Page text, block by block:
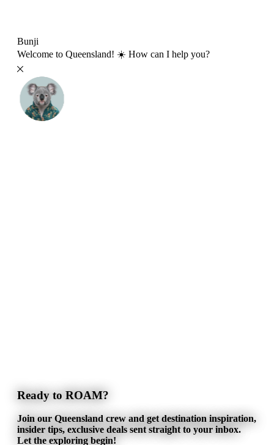
Bunji
Welcome to Queensland! ☀️ How can I help you?
Ready to ROAM?
Join our Queensland crew and get destination inspiration,
insider tips, exclusive deals sent straight to your inbox.
Let the exploring begin!